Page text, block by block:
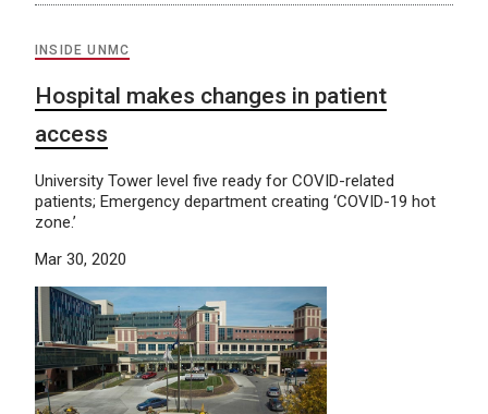
INSIDE UNMC
Hospital makes changes in patient
access
University Tower level five ready for COVID-related
patients; Emergency department creating ‘COVID-19 hot
zone.’
Mar 30, 2020